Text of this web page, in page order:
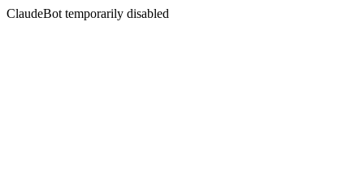
ClaudeBot temporarily disabled